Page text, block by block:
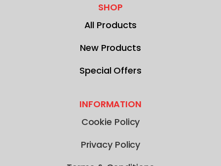
SHOP
All Products
New Products
Special Offers
INFORMATION
Cookie Policy
Privacy Policy